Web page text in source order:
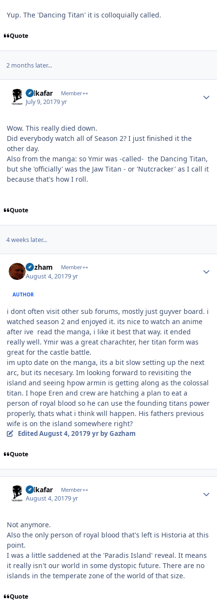
Yup. The 'Dancing Titan' it is colloquially called.
Quote
2 months later...
Salkafar Member++
July 9, 20179 yr
Wow. This really died down.
Did everybody watch all of Season 2? I just finished it the
other day.
Also from the manga: so Ymir was -called- the Dancing Titan,
but she 'officially' was the Jaw Titan - or 'Nutcracker' as I call it
because that's how I roll.
Quote
4 weeks later...
Gazham Member++
August 4, 20179 yr
AUTHOR
i dont often visit other sub forums, mostly just guyver board. i
watched season 2 and enjoyed it. its nice to watch an anime
after ive read the manga, i like it best that way. it ended
really well. Ymir was a great charachter, her titan form was
great for the castle battle.
im upto date on the manga, its a bit slow setting up the next
arc, but its necesary. Im looking forward to revisiting the
island and seeing hpow armin is getting along as the colossal
titan. I hope Eren and crew are hatching a plan to eat a
person of royal blood so he can use the founding titans power
properly, thats what i think will happen. His fathers previous
wife is on the island somewhere right?
EditedAugust 4, 20179 yrby Gazham
Quote
Salkafar Member++
August 4, 20179 yr
Not anymore.
Also the only person of royal blood that's left is Historia at this
point.
I was a little saddened at the 'Paradis Island' reveal. It means
it really isn't our world in some dystopic future. There are no
islands in the temperate zone of the world of that size.
Quote